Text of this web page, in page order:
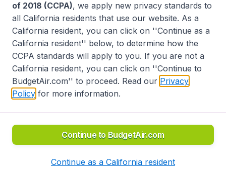
Accessibility statement
Disclaimer
Privacy
Do Not Sell My Data
California Seller of Travel CST 2144336-70, Copyright ©
of 2018 (CCPA), we apply new privacy standards to
all California residents that use our website. As a
California resident, you can click on ''Continue as a
California resident'' below, to determine how the
CCPA standards will apply to you. If you are not a
California resident, you can click on ''Continue to
BudgetAir.com'' to proceed. Read our Privacy
Policy for more information.
Continue to BudgetAir.com
Continue as a California resident